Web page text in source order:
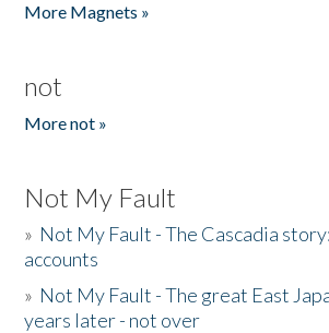
More Magnets »
not
More not »
Not My Fault
» Not My Fault - The Cascadia
accounts
» Not My Fault - The great East
years later - not over